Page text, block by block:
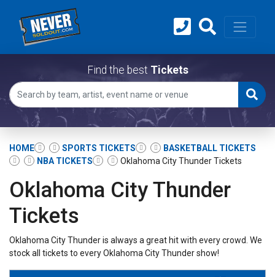
Find the best Tickets
HOME SPORTS TICKETS
BASKETBALL TICKETS
NBA TICKETS
Oklahoma City Thunder Tickets
Oklahoma City Thunder
Tickets
Oklahoma City Thunder is always a great hit with every crowd. We
stock all tickets to every Oklahoma City Thunder show!